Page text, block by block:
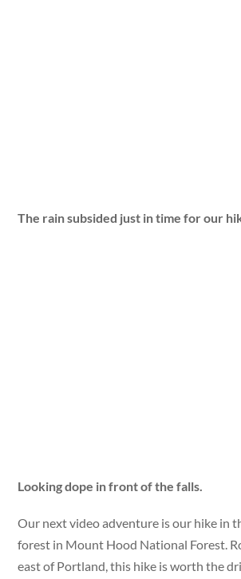
The rain subsided just in time for our
Looking dope in front of the falls.
Our next video adventure is our hike in
forest in Mount Hood National Forest.
east of Portland, this hike is worth the